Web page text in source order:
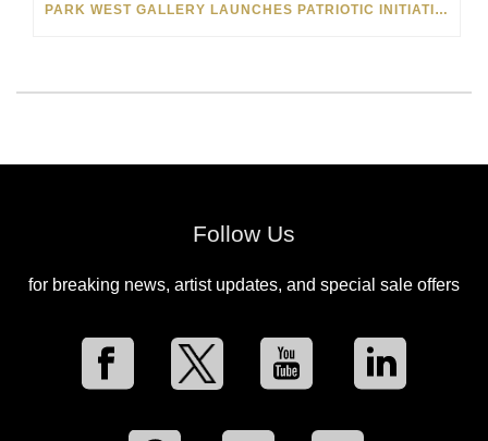
PARK WEST GALLERY LAUNCHES PATRIOTIC INITIATIVE BENEFITING OPERATION HOMEFRONT
Follow Us
for breaking news, artist updates, and special sale offers